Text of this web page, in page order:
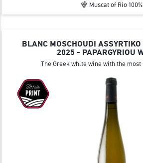
Muscat of Rio 100%
BLANC MOSCHOUDI
2025 - PAPARGYRIOU
The Greek white wine with the